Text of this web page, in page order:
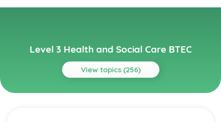
Level 3 Health and Social Care BTEC
View topics (256)
Topics